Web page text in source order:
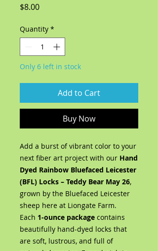
$8.00Price
Quantity *
Only 6 left in stock
Add to Cart
Buy Now
Add a burst of vibrant color to your
next fiber art project with our Hand
Dyed Rainbow Bluefaced Leicester
(BFL) Locks – Teddy Bear May 26,
grown by the Bluefaced Leicester
sheep here at Liongate Farm.
Each 1-ounce package contains
beautifully hand-dyed locks that
are soft, lustrous, and full of